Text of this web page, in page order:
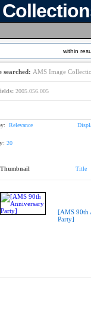
within
searched: AMS Image
2005.056.005
Relevance
20
Thumbnail Title
[AMS 90th
Party]